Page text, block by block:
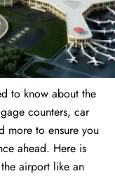
to know about the
counters, car
more to ensure you
ahead. Here is
airport like an